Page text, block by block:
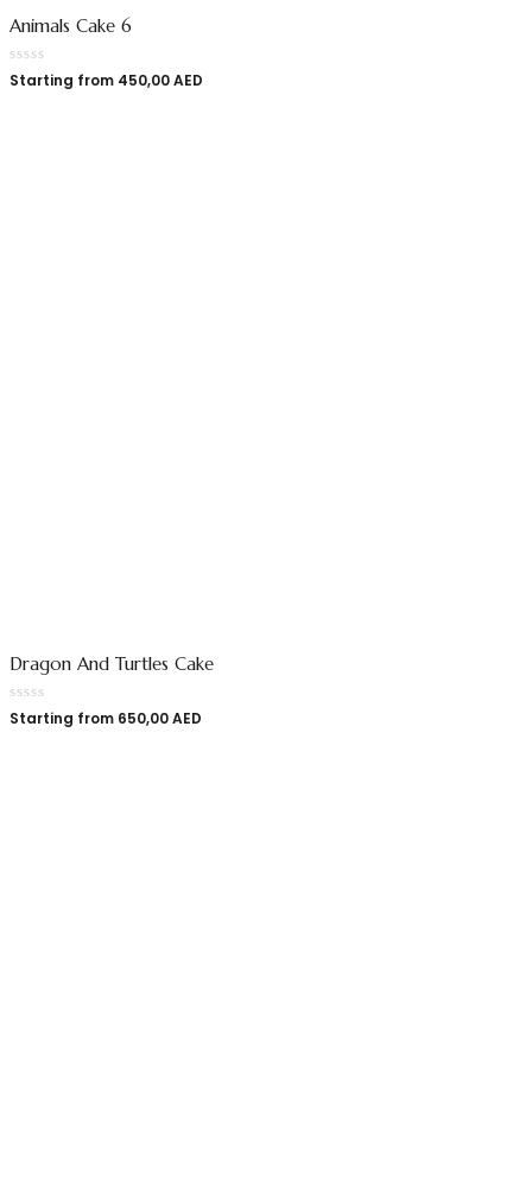
Animals Cake 6
Starting from 450,00AED
Dragon And Turtles Cake
Starting from 650,00AED